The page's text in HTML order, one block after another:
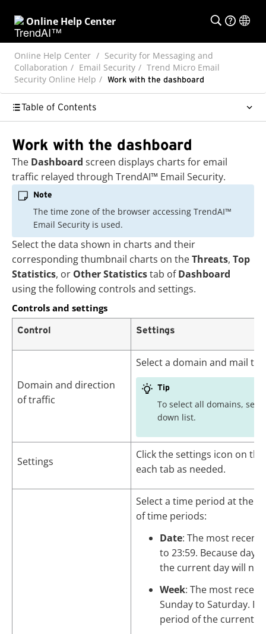
Online Help Center
Online Help Center
Security for Messaging and
Collaboration
Email Security
Trend Micro Email
Security Online Help
Work with the dashboard
Table of Contents
Work with the dashboard
The Dashboard screen displays charts for email
traffic relayed through TrendAI™ Email Security.
Note
The time zone of the browser accessing TrendAI™
Email Security is used.
Select the data shown in charts and their
corresponding thumbnail charts on theThreats, Top
Statistics, or Other Statisticstab ofDashboard
using the following controls and settings.
Controls and settings
Control Settings
Domain and direction
of traffic
Select a domain and mail
Tip
To select all domains,
down list.
Settings
Click the settings icon on
each tab as needed.
Select a time period at the
of time periods:
Date: The most recent
to 23:59. Because
the current day will
Week: The most
Sunday to Saturday.
period of the current